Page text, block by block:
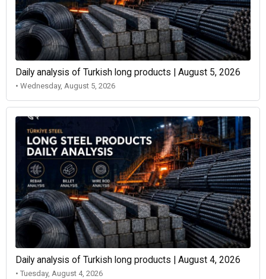
Daily analysis of Turkish long products | August 5, 2026
• Wednesday, August 5, 2026
Daily analysis of Turkish long products | August 4, 2026
• Tuesday, August 4, 2026